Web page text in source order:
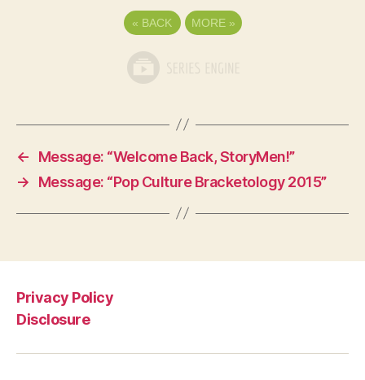
« BACK MORE »
←
Message: “Welcome Back, StoryMen!”
→
Message: “Pop Culture Bracketology 2015”
Privacy Policy
Disclosure